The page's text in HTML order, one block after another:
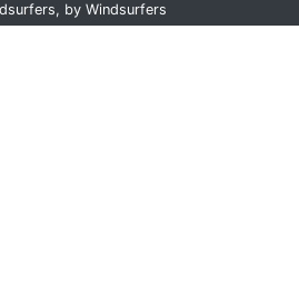
by Windsurfers